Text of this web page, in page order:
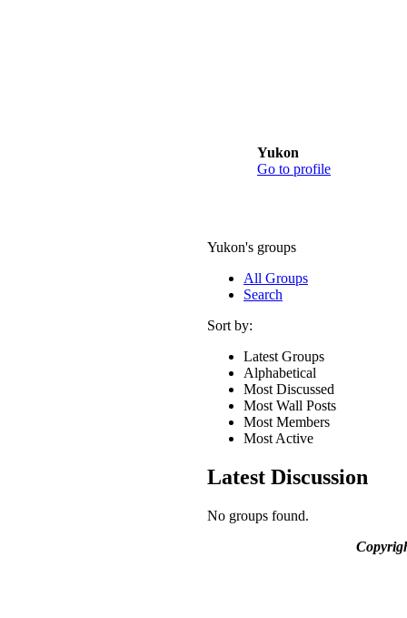
Yukon
Go to profile
Yukon's groups
All Groups
Search
Sort by:
Latest Groups
Alphabetical
Most Discussed
Most Wall Posts
Most Members
Most Active
Latest Discussion
No groups found.